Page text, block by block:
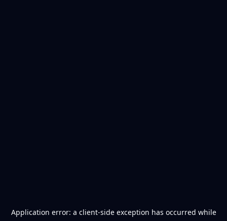
Application error: a client-side exception has occurred while